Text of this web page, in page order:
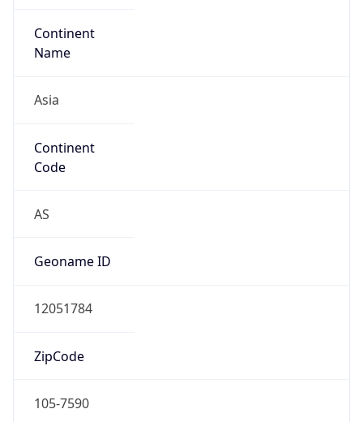
Continent
Name
Asia
Continent
Code
AS
Geoname ID
12051784
ZipCode
105-7590